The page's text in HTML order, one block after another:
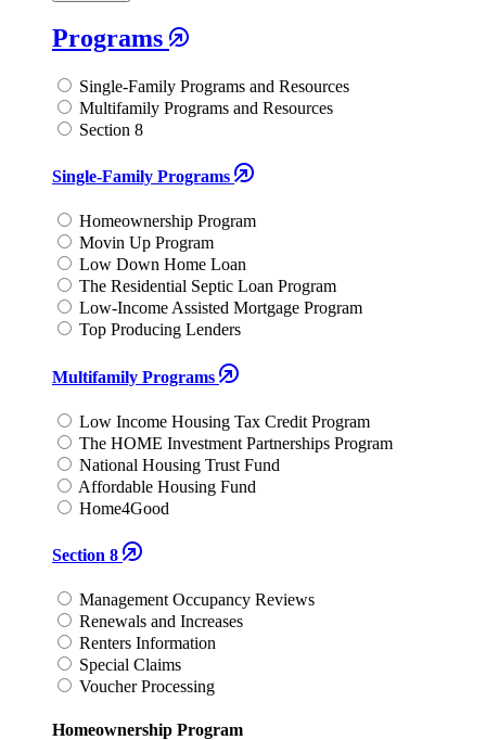
Programs
Single-Family Programs and Resources
Multifamily Programs and Resources
Section 8
Single-Family Programs
Homeownership Program
Movin Up Program
Low Down Home Loan
The Residential Septic Loan Program
Low-Income Assisted Mortgage Program
Top Producing Lenders
Multifamily Programs
Low Income Housing Tax Credit Program
The HOME Investment Partnerships Program
National Housing Trust Fund
Affordable Housing Fund
Home4Good
Section 8
Management Occupancy Reviews
Renewals and Increases
Renters Information
Special Claims
Voucher Processing
Homeownership Program